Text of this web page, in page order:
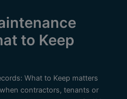
to Keep
What to Keep matters
contractors, tenants or